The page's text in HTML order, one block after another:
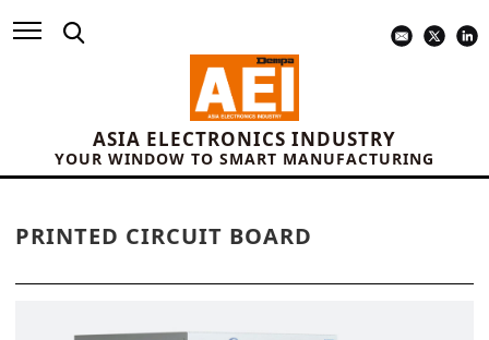
ASIA ELECTRONICS INDUSTRY
YOUR WINDOW TO SMART MANUFACTURING
PRINTED CIRCUIT BOARD